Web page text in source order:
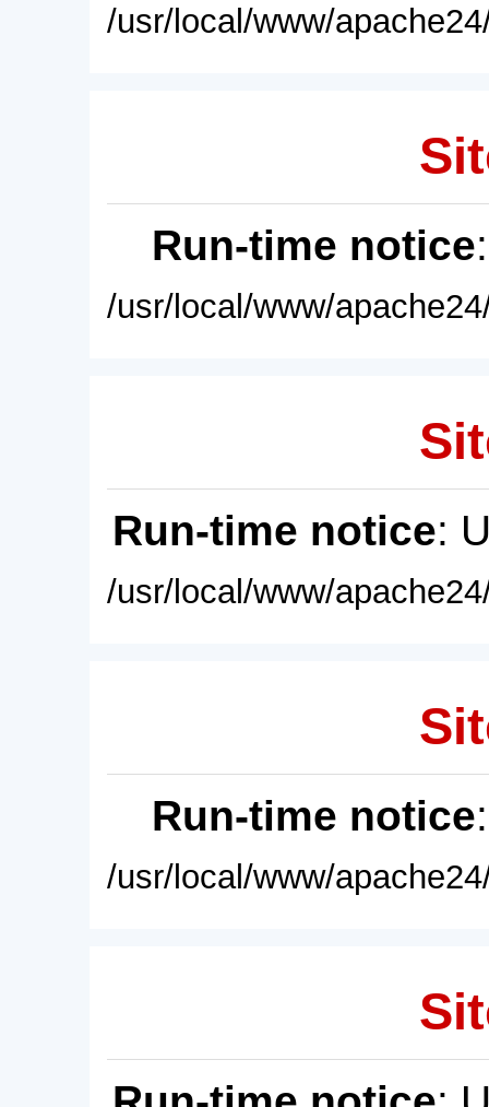
/usr/local/www/
Run-time notice
/usr/local/www/
Run-time notice:
/usr/local/www/
Run-time notice
/usr/local/www/